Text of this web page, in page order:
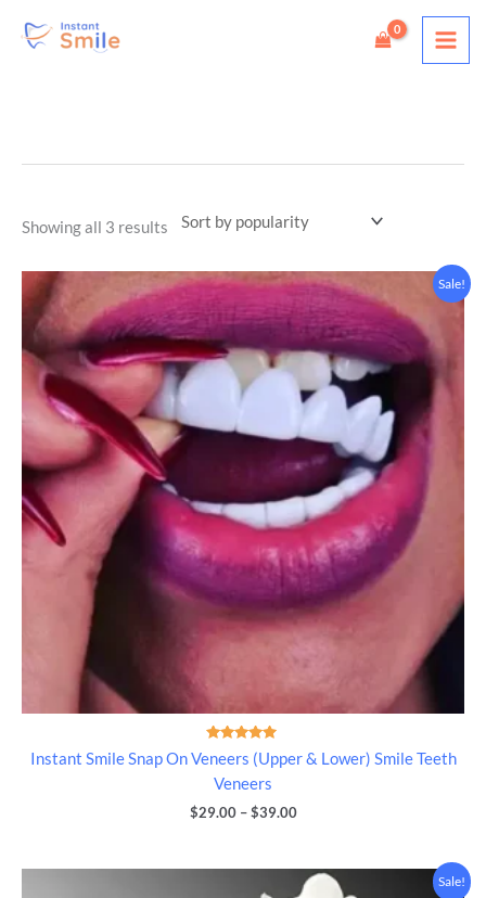
Showing all 3 results
by
Sale!
Rated
5.00
out of 5
Instant Smile Snap On Veneers (Upper & Lower) Smile Teeth
Veneers
$29.00 – $39.00
Price
range:
$29.00
through
$39.00
Sale!
Price